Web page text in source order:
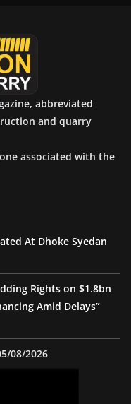
abbreviated
and quarry
associated with the
At Dhoke Syedan
Rights on $1.8bn
Amid Delays”
08/2026